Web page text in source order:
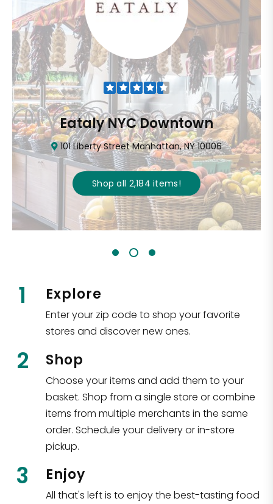
Eataly NYC Downtown
101 Liberty Street Manhattan, NY 10006
Shop all 2,184items!
1 Explore
Enter your zip code to shop your favorite
stores and discover new ones.
2 Shop
Choose your items and add them to your
basket. Shop from a single store or combine
items from multiple merchants in the same
order. Schedule your delivery or in-store
pickup.
3 Enjoy
All that's left is to enjoy the best-tasting food